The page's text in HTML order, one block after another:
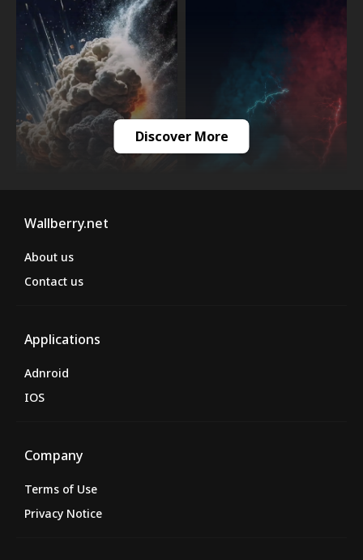
Discover More
Wallberry.net
About us
Contact us
Applications
Adnroid
IOS
Company
Terms of Use
Privacy Notice